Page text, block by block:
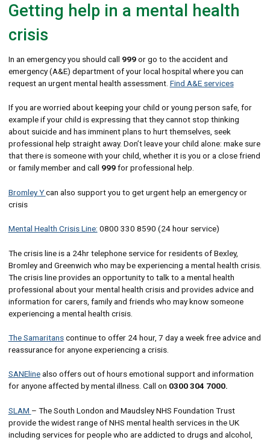
Getting help in a mental health
crisis
In an emergency you should call 999or go to the accident and
emergency (A&E) department of your local hospital where you can
request an urgent mental health assessment. Find A&E services
If you are worried about keeping your child or young person safe, for
example if your child is expressing that they cannot stop thinking
about suicide and has imminent plans to hurt themselves, seek
professional help straight away. Don’t leave your child alone: make sure
that there is someone with your child, whether it is you or a close friend
or family member and call 999for professional help.
Bromley Ycan also support you to get urgent help an emergency or
crisis
Mental Health Crisis Line: 0800 330 8590 (24 hour service)
The crisis line is a 24hr telephone service for residents of Bexley,
Bromley and Greenwich who may be experiencing a mental health crisis.
The crisis line provides an opportunity to talk to a mental health
professional about your mental health crisis and provides advice and
information for carers, family and friends who may know someone
experiencing a mental health crisis.
The Samaritanscontinue to offer 24 hour, 7 day a week free advice and
reassurance for anyone experiencing a crisis.
SANElinealso offers out of hours emotional support and information
for anyone affected by mental illness. Call on 0300 304 7000.
SLAM – The South London and Maudsley NHS Foundation Trust
provide the widest range of NHS mental health services in the UK
including services for people who are addicted to drugs and alcohol,